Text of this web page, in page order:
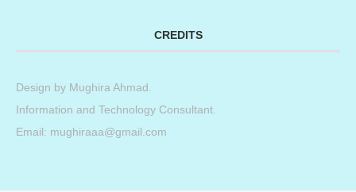
CREDITS
Design by Mughira Ahmad
Information and Technology Consultant.
Email: mughiraaa@gmail.com